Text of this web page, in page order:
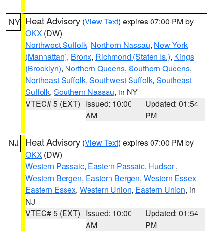
NY Heat Advisory (View Text) expires 07:00 PM by
OKX (DW)
Northwest Suffolk, Northern Nassau, New York
(Manhattan), Bronx, Richmond (Staten Is.), Kings
(Brooklyn), Northern Queens, Southern Queens,
Northeast Suffolk, Southwest Suffolk, Southeast
Suffolk, Southern Nassau, in NY
VTEC# 5 (EXT) Issued: 10:00
AM
Updated: 01:54
PM
NJ Heat Advisory (View Text) expires 07:00 PM by
OKX (DW)
Western Passaic, Eastern Passaic, Hudson,
Western Bergen, Eastern Bergen, Western Essex,
Eastern Essex, Western Union, Eastern Union, in
NJ
VTEC# 5 (EXT) Issued: 10:00
AM
Updated: 01:54
PM